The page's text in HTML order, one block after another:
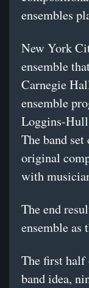
ensembles
New York
ensemble
Carnegie
ensemble
Loggins-
The band
original
with
The end
ensemble as
The first half
band idea,